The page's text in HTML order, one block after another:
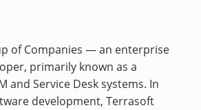
of Companies — an enterprise
primarily known as a
and Service Desk systems. In
development, Terrasoft